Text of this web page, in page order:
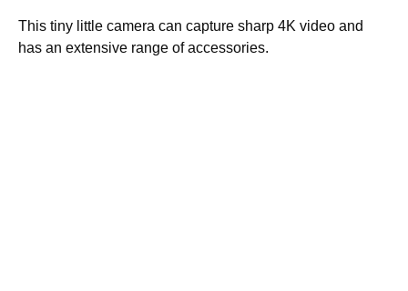
This tiny little camera can capture sharp 4K video and
has an extensive range of accessories.